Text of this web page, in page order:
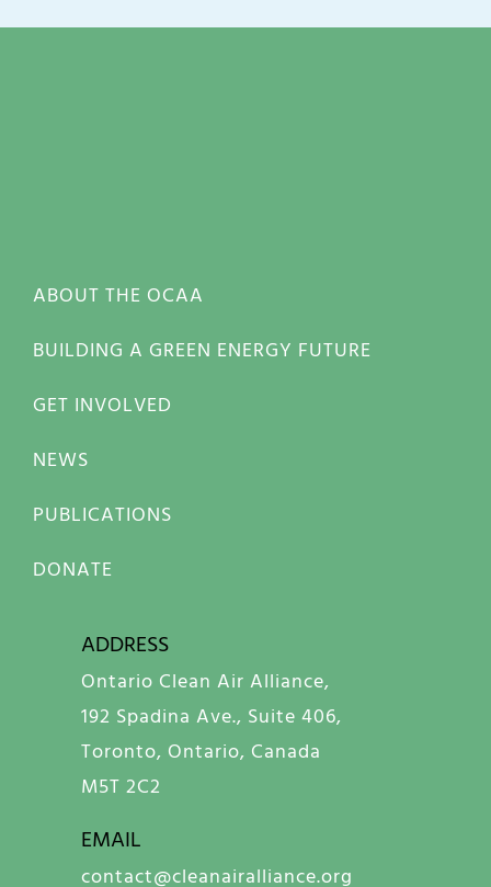
ABOUT THE OCAA
BUILDING A GREEN ENERGY FUTURE
GET INVOLVED
NEWS
PUBLICATIONS
DONATE
ADDRESS
Ontario Clean Air Alliance,
192 Spadina Ave., Suite 406,
Toronto, Ontario, Canada
M5T 2C2
EMAIL
contact@cleanairalliance.org